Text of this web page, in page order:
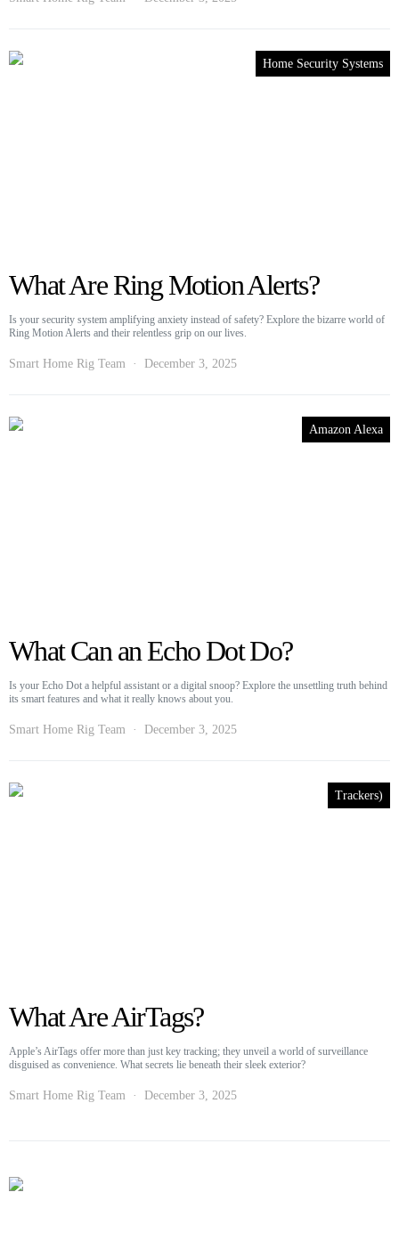
Home Security Systems
What Are Ring Motion Alerts?
Is your security system amplifying anxiety instead of safety? Explore the bizarre world of
Ring Motion Alerts and their relentless grip on our lives.
Smart Home Rig Team December 3, 2025
Amazon Alexa
What Can an Echo Dot Do?
Is your Echo Dot a helpful assistant or a digital snoop? Explore the unsettling truth behind
its smart features and what it really knows about you.
Smart Home Rig Team December 3, 2025
Trackers)
What Are AirTags?
Apple’s AirTags offer more than just key tracking; they unveil a world of surveillance
disguised as convenience. What secrets lie beneath their sleek exterior?
Smart Home Rig Team December 3, 2025